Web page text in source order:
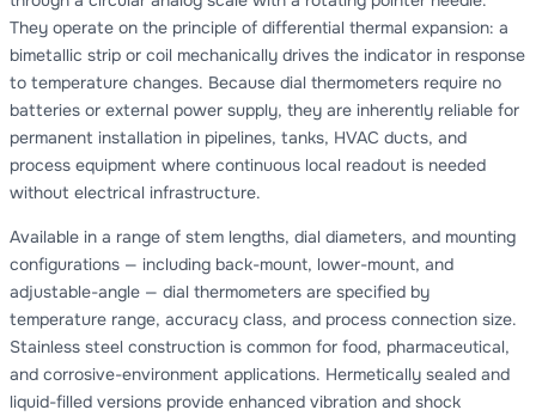
They operate on the principle of differential thermal expansion: a
bimetallic strip or coil mechanically drives the indicator in response
to temperature changes. Because dial thermometers require no
batteries or external power supply, they are inherently reliable for
permanent installation in pipelines, tanks, HVAC ducts, and
process equipment where continuous local readout is needed
without electrical infrastructure.
Available in a range of stem lengths, dial diameters, and mounting
configurations — including back-mount, lower-mount, and
adjustable-angle — dial thermometers are specified by
temperature range, accuracy class, and process connection size.
Stainless steel construction is common for food, pharmaceutical,
and corrosive-environment applications. Hermetically sealed and
liquid-filled versions provide enhanced vibration and shock